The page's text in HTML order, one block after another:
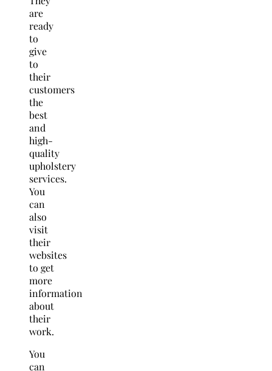
are
ready
to
give
to
their
customers
the
best
and
high-
quality
upholstery
services.
You
can
also
visit
their
websites
to get
more
information
about
their
work.
You
can